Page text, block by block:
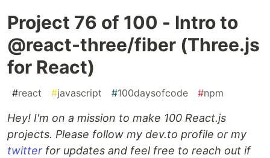
Project 76 of 100 - Intro to
@react-three/fiber (Three.js
for React)
#react #javascript #100daysofcode #npm
Hey! I'm on a mission to make 100 React.js
projects. Please follow my dev.to profile or my
twitter for updates and feel free to reach out if